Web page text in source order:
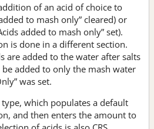
of an acid of choice to
to mash only” cleared) or
added to mash only” set).
is done in a different section.
are added to the water after salts
added to only the mash water
was set.
type, which populates a default
and then enters the amount to